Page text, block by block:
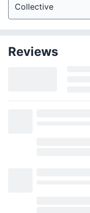
Collective
Reviews